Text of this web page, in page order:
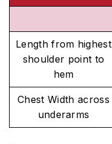
Length from highest
shoulder point to
hem
Chest Width across
underarms